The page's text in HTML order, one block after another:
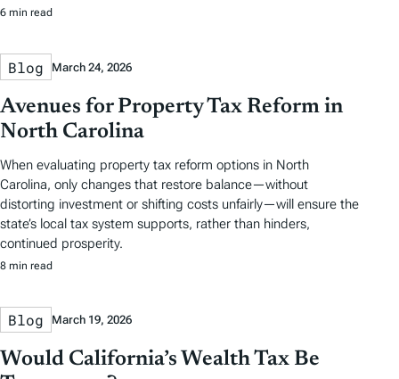
6 min read
Blog March 24, 2026
Avenues for Property Tax Reform in
North Carolina
When evaluating property tax reform options in North
Carolina, only changes that restore balance—without
distorting investment or shifting costs unfairly—will ensure the
state’s local tax system supports, rather than hinders,
continued prosperity.
8 min read
Blog March 19, 2026
Would California’s Wealth Tax Be